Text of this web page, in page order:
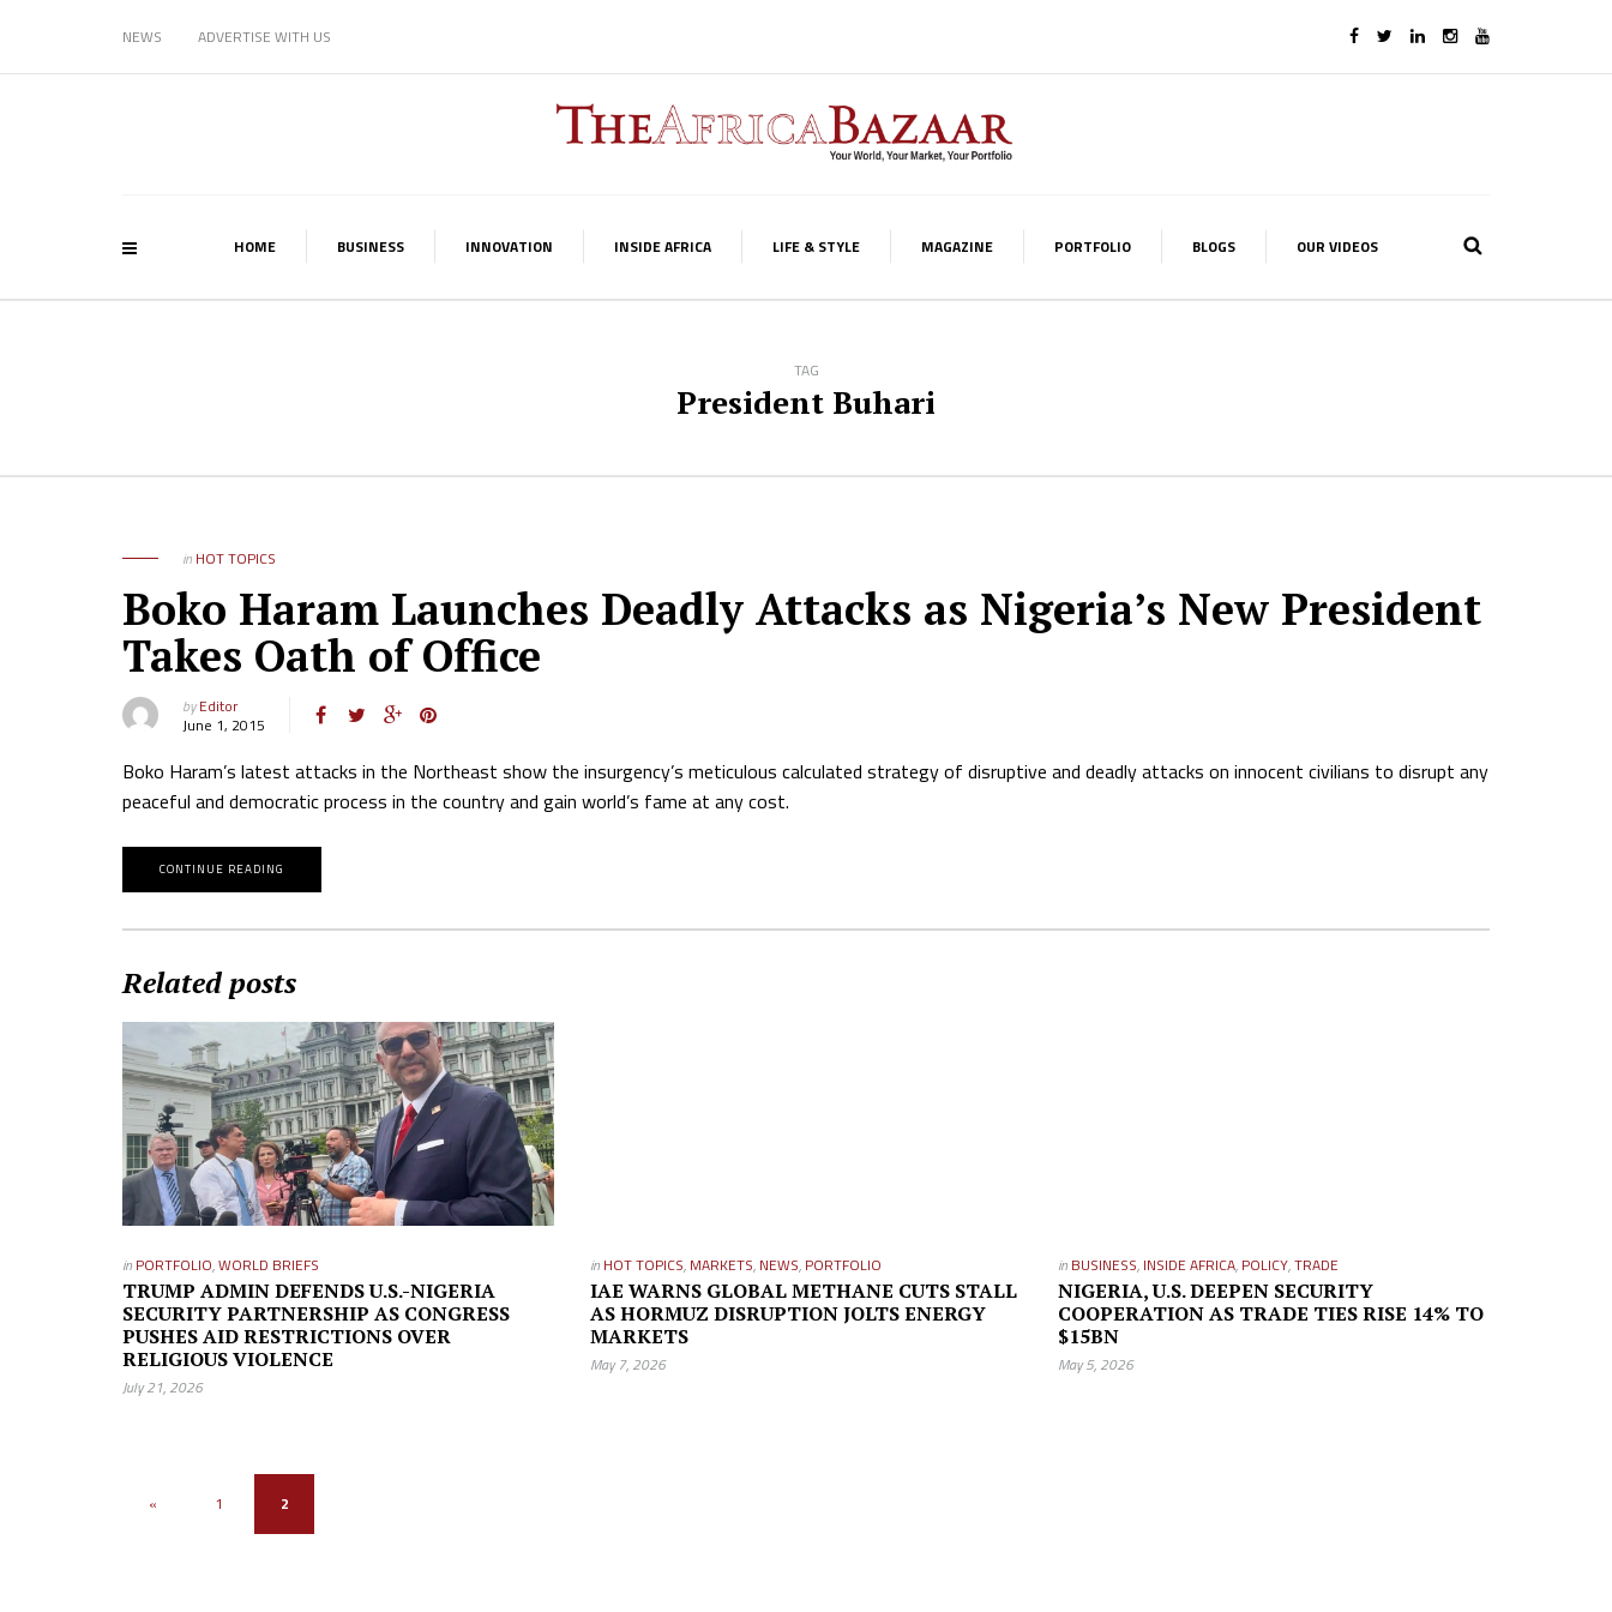
NEWS ADVERTISE WITH US
HOME BUSINESS INNOVATION INSIDE AFRICA LIFE & STYLE MAGAZINE PORTFOLIO BLOGS OUR VIDEOS
TAG
President Buhari
in HOT TOPICS
Boko Haram Launches Deadly Attacks as Nigeria’s New President
Takes Oath of Office
byEditor
June 1, 2015
Boko Haram’s latest attacks in the Northeast show the insurgency’s meticulous calculated strategy of disruptive and deadly attacks on innocent civilians to disrupt any
peaceful and democratic process in the country and gain world’s fame at any cost.
CONTINUE READING
Related posts
in PORTFOLIO,WORLD BRIEFS
TRUMP ADMIN DEFENDS U.S.-NIGERIA
SECURITY PARTNERSHIP AS CONGRESS
PUSHES AID RESTRICTIONS OVER
RELIGIOUS VIOLENCE
July 21, 2026
in HOT TOPICS, MARKETS, NEWS, PORTFOLIO
IAE WARNS GLOBAL METHANE CUTS STALL
AS HORMUZ DISRUPTION JOLTS ENERGY
MARKETS
May 7, 2026
in BUSINESS, INSIDE AFRICA, POLICY,TRADE
NIGERIA, U.S. DEEPEN SECURITY
COOPERATION AS TRADE TIES RISE 14% TO
$15BN
May 5, 2026
« 1 2